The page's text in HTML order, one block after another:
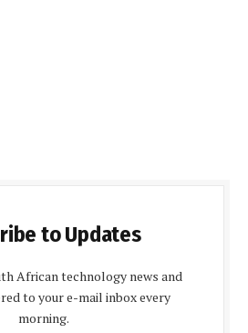
to Updates
African technology news and
to your e-mail inbox every
morning.